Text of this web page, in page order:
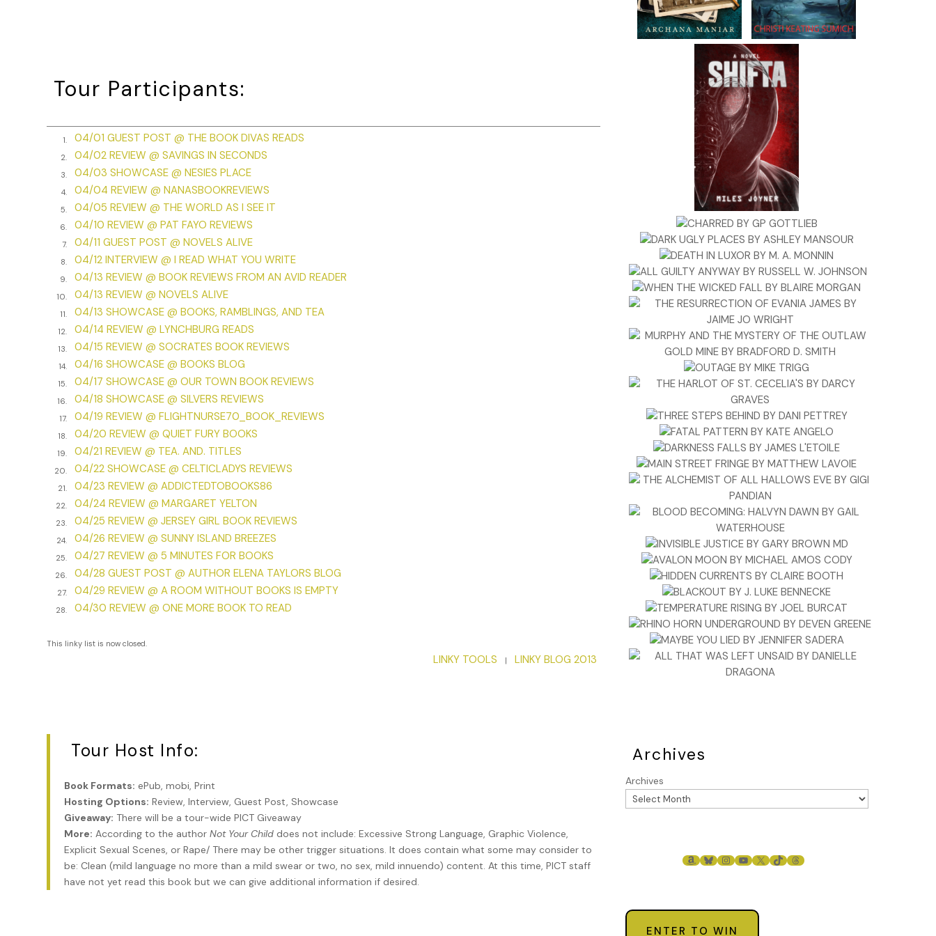
Tour Participants:
1. 04/01 GUEST POST @ THE BOOK DIVAS READS
2. 04/02 REVIEW @ SAVINGS IN SECONDS
3. 04/03 SHOWCASE @ NESIES PLACE
4. 04/04 REVIEW @ NANASBOOKREVIEWS
5. 04/05 REVIEW @ THE WORLD AS I SEE IT
6. 04/10 REVIEW @ PAT FAYO REVIEWS
7. 04/11 GUEST POST @ NOVELS ALIVE
8. 04/12 INTERVIEW @ I READ WHAT YOU WRITE
9. 04/13 REVIEW @ BOOK REVIEWS FROM AN AVID READER
10. 04/13 REVIEW @ NOVELS ALIVE
11. 04/13 SHOWCASE @ BOOKS, RAMBLINGS, AND TEA
12. 04/14 REVIEW @ LYNCHBURG READS
13. 04/15 REVIEW @ SOCRATES BOOK REVIEWS
14. 04/16 SHOWCASE @ BOOKS BLOG
15. 04/17 SHOWCASE @ OUR TOWN BOOK REVIEWS
16. 04/18 SHOWCASE @ SILVERS REVIEWS
17. 04/19 REVIEW @ FLIGHTNURSE70_BOOK_REVIEWS
18. 04/20 REVIEW @ QUIET FURY BOOKS
19. 04/21 REVIEW @ TEA. AND. TITLES
20. 04/22 SHOWCASE @ CELTICLADYS REVIEWS
21. 04/23 REVIEW @ ADDICTEDTOBOOKS86
22. 04/24 REVIEW @ MARGARET YELTON
23. 04/25 REVIEW @ JERSEY GIRL BOOK REVIEWS
24. 04/26 REVIEW @ SUNNY ISLAND BREEZES
25. 04/27 REVIEW @ 5 MINUTES FOR BOOKS
26. 04/28 GUEST POST @ AUTHOR ELENA TAYLORS BLOG
27. 04/29 REVIEW @ A ROOM WITHOUT BOOKS IS EMPTY
28. 04/30 REVIEW @ ONE MORE BOOK TO READ
This linky list is now closed.
LINKY TOOLS | LINKY BLOG 2013
Tour Host Info:
Book Formats: ePub, mobi, Print
Hosting Options: Review, Interview, Guest Post, Showcase
Giveaway: There will be a tour-wide PICT Giveaway
More: According to the authorNot Your Child does not include: Excessive Strong Language, Graphic Violence,
Explicit Sexual Scenes, or Rape/ There may be other trigger situations. It does contain what some may consider to
be: Clean (mild language no more than a mild swear or two, no sex, mild innuendo) content. At this time, PICT staff
have not yet read this book but we can give additional information if desired.
Archives
Archives
AMAZON
BLUESKY
INSTAGRAM
YOUTUBE
X TIKTOKTHREADS
ENTER TO WIN